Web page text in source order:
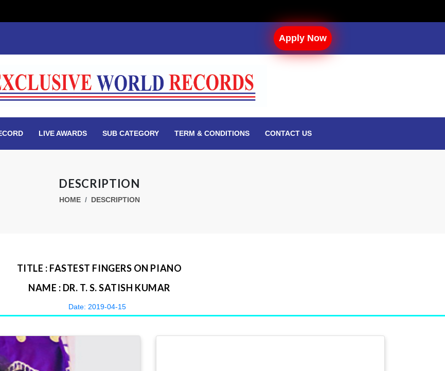
Apply Now
LIVE AWARDS SUB CATEGORY TERM & CONDITIONS CONTACT US
DESCRIPTION
HOME DESCRIPTION
TITLE : FASTEST FINGERS ON PIANO
NAME : DR. T. S. SATISH KUMAR
Date: 2019-04-15